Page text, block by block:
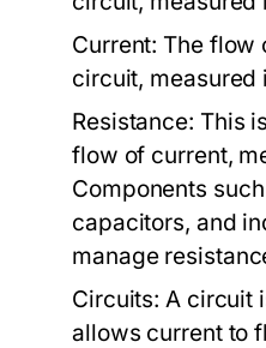
Current: The flow
circuit, measured
Resistance: This
flow of current,
Components
capacitors, and
manage
Circuits: A circuit
allows current to